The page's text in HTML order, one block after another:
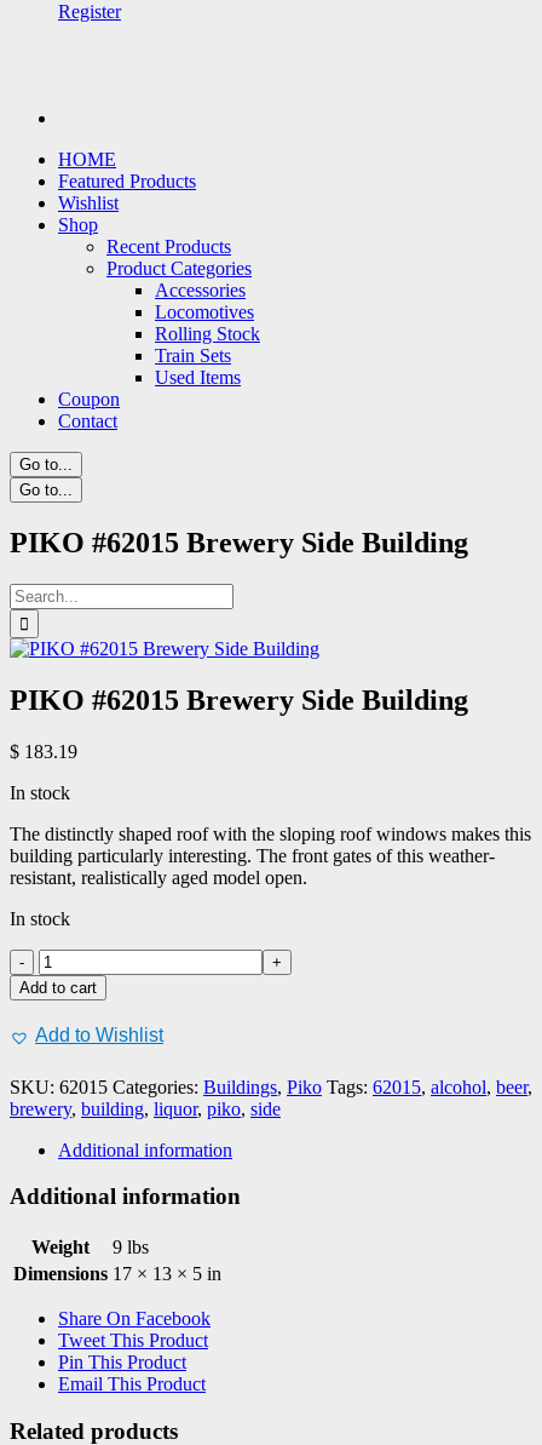
Register
HOME
Featured Products
Wishlist
Shop
Recent Products
Product Categories
Accessories
Locomotives
Rolling Stock
Train Sets
Used Items
Coupon
Contact
Go to...
Go to...
PIKO #62015 Brewery Side Building
Search
for:
PIKO #62015 Brewery Side Building
$ 183.19
In stock
The distinctly shaped roof with the sloping roof windows makes this
building particularly interesting. The front gates of this weather-
resistant, realistically aged model open.
In stock
PIKO
#62015
Brewery
Side
Building
Add to cart
Add to Wishlist
SKU: 62015 Categories: Buildings, Piko Tags: 62015, alcohol, beer,
brewery, building, liquor, piko, side
Additional information
Additional information
Weight
9 lbs
Dimensions 17 × 13 × 5 in
Share On Facebook
Tweet This Product
Pin This Product
Email This Product
Related products